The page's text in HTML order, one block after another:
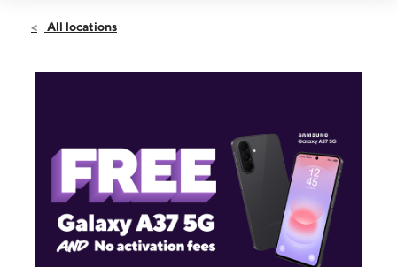
Sun:12:00 pm - 5:00 pm
1259 N Zaragoza Rd Ste B El Paso, TX 79907
All locations